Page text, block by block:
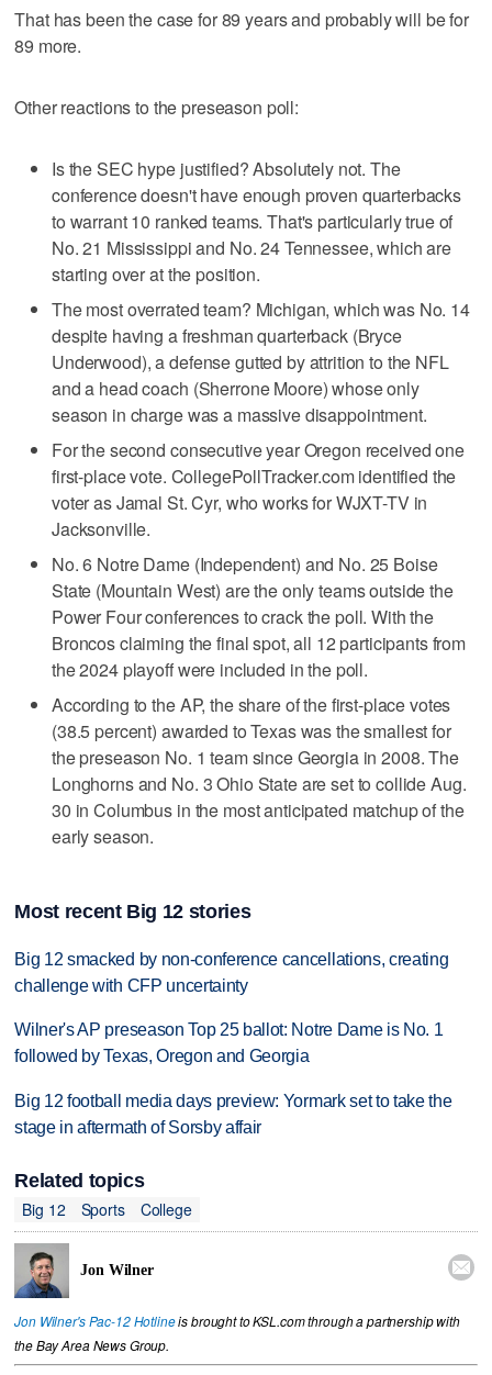
That has been the case for 89 years and probably will be for
89 more.
Other reactions to the preseason poll:
Is the SEC hype justified? Absolutely not. The
conference doesn't have enough proven quarterbacks
to warrant 10 ranked teams. That's particularly true of
No. 21 Mississippi and No. 24 Tennessee, which are
starting over at the position.
The most overrated team? Michigan, which was No. 14
despite having a freshman quarterback (Bryce
Underwood), a defense gutted by attrition to the NFL
and a head coach (Sherrone Moore) whose only
season in charge was a massive disappointment.
For the second consecutive year Oregon received one
first-place vote. CollegePollTracker.com identified the
voter as Jamal St. Cyr, who works for WJXT-TV in
Jacksonville.
No. 6 Notre Dame (Independent) and No. 25 Boise
State (Mountain West) are the only teams outside the
Power Four conferences to crack the poll. With the
Broncos claiming the final spot, all 12 participants from
the 2024 playoff were included in the poll.
According to the AP, the share of the first-place votes
(38.5 percent) awarded to Texas was the smallest for
the preseason No. 1 team since Georgia in 2008. The
Longhorns and No. 3 Ohio State are set to collide Aug.
30 in Columbus in the most anticipated matchup of the
early season.
Most recent Big 12 stories
Big 12 smacked by non-conference cancellations, creating
challenge with CFP uncertainty
Wilner's AP preseason Top 25 ballot: Notre Dame is No. 1
followed by Texas, Oregon and Georgia
Big 12 football media days preview: Yormark set to take the
stage in aftermath of Sorsby affair
Related topics
Big 12
Sports College
Jon Wilner 
Jon Wilner's Pac-12 Hotlineis brought to KSL.com through a partnership with
the Bay Area News Group.